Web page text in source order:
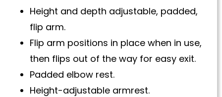
Height and depth adjustable, padded,
flip arm.
Flip arm positions in place when in use,
then flips out of the way for easy exit.
Padded elbow rest.
Height-adjustable armrest.